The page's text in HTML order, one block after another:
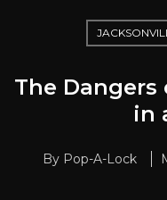
The
in
By Pop-A-Lock